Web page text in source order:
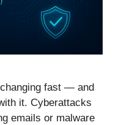
fast — and
it. Cyberattacks
emails or malware